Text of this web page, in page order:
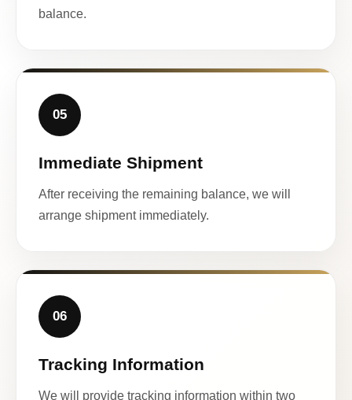
balance.
05
Immediate Shipment
After receiving the remaining balance, we will
arrange shipment immediately.
06
Tracking Information
We will provide tracking information within two